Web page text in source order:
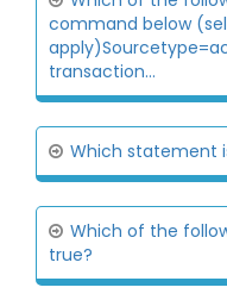
command below
transaction...
Which statement
Which of the
true?